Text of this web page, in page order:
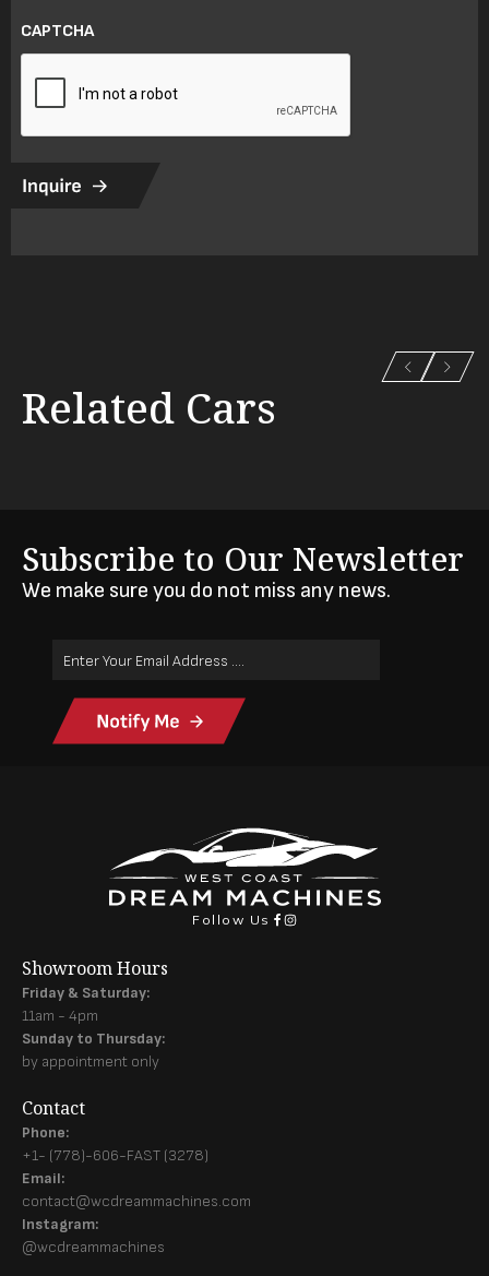
of
use
and
Privacy
CAPTCHA
Related Cars
Subscribe to Our Newsletter
We make sure you do not miss any news.
Email
Follow Us
Showroom Hours
Friday & Saturday:
11am - 4pm
Sunday to Thursday:
by appointment only
Contact
Phone:
+1- (778)-606-FAST (3278)
Email:
contact@wcdreammachines.com
Instagram:
@wcdreammachines